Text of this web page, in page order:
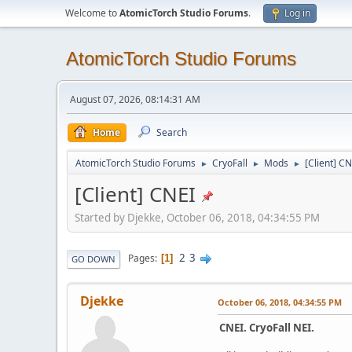
Welcome toAtomicTorch Studio Forums. Log in
AtomicTorch Studio Forums
August 07, 2026, 08:14:31 AM
Home Search
AtomicTorch Studio Forums ► CryoFall ► Mods ► [Client]
[Client] CNEI
Started by Djekke, October 06, 2018, 04:34:55 PM
GO DOWN Pages 1 2 3
Djekke October 06, 2018, 04:34:55 PM
CNEI. CryoFall NEI.